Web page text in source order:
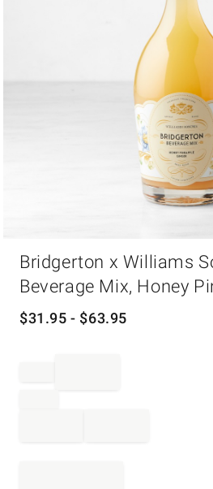
Bridgerton x Williams
Beverage Mix, Honey
$31.95 - $63.95